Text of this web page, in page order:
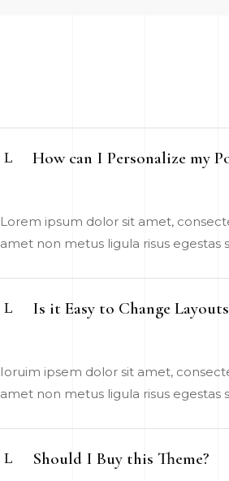
How can I Personalize my
Lorem ipsum dolor sit amet,
amet non metus ligula risus egestas
Is it Easy to Change
Ioruim ipsem dolor sit amet,
amet non metus ligula risus egestas
Should I Buy this Theme?